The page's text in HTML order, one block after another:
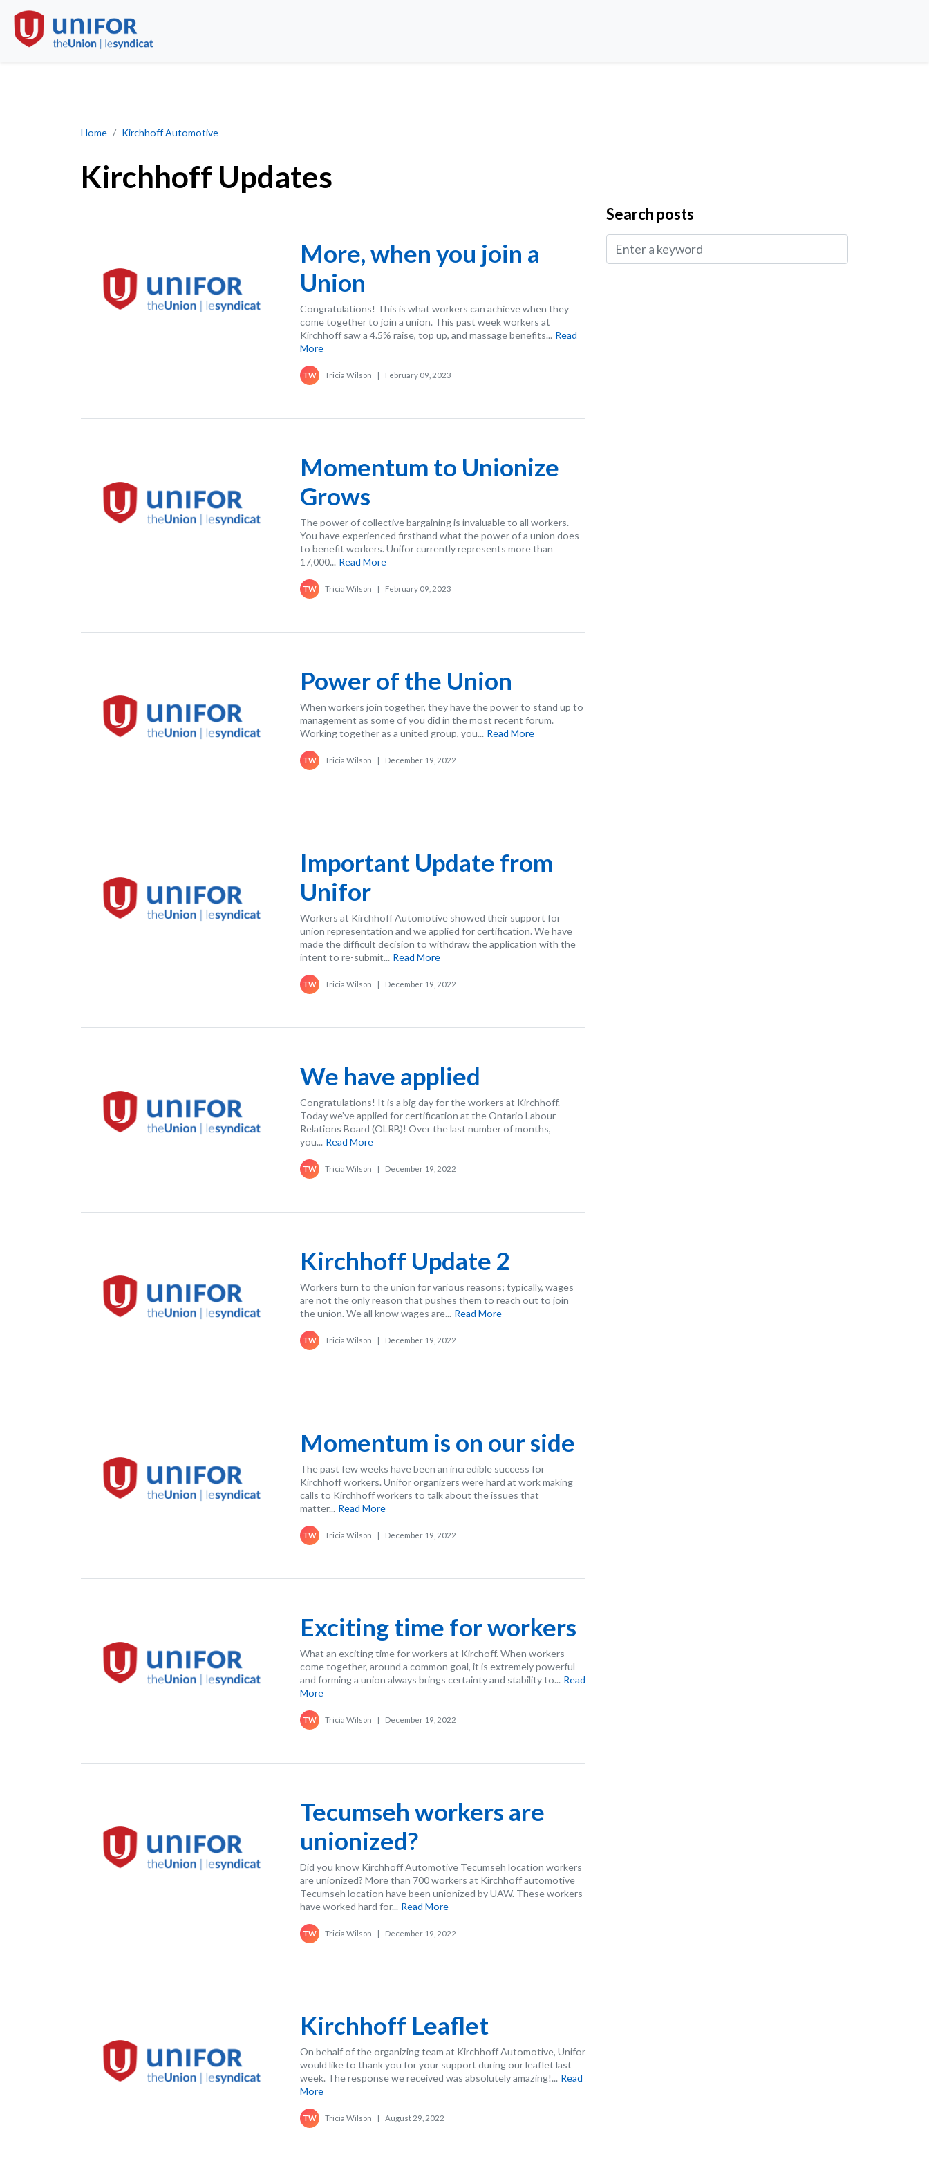
Home Kirchhoff Automotive
Kirchhoff Updates
Kirchhoff Updates
More, when you join a
Union
Congratulations! This is what workers can achieve when they
come together to join a union. This past week workers at
Kirchhoff saw a 4.5% raise, top up, and massage benefits... Read
More
TW Tricia Wilson | February 09, 2023
Momentum to Unionize
Grows
The power of collective bargaining is invaluable to all workers.
You have experienced firsthand what the power of a union does
to benefit workers. Unifor currently represents more than
17,000... Read More
TW Tricia Wilson | February 09, 2023
Power of the Union
When workers join together, they have the power to stand up to
management as some of you did in the most recent forum.
Working together as a united group, you... Read More
TW Tricia Wilson | December 19, 2022
Important Update from
Unifor
Workers at Kirchhoff Automotive showed their support for
union representation and we applied for certification. We have
made the difficult decision to withdraw the application with the
intent to re-submit... Read More
TW Tricia Wilson | December 19, 2022
We have applied
Congratulations! It is a big day for the workers at Kirchhoff.
Today we’ve applied for certification at the Ontario Labour
Relations Board (OLRB)! Over the last number of months,
you... Read More
TW Tricia Wilson | December 19, 2022
Kirchhoff Update 2
Workers turn to the union for various reasons; typically, wages
are not the only reason that pushes them to reach out to join
the union. We all know wages are... Read More
TW Tricia Wilson | December 19, 2022
Momentum is on our side
The past few weeks have been an incredible success for
Kirchhoff workers. Unifor organizers were hard at work making
calls to Kirchhoff workers to talk about the issues that
matter... Read More
TW Tricia Wilson | December 19, 2022
Exciting time for workers
What an exciting time for workers at Kirchoff. When workers
come together, around a common goal, it is extremely powerful
and forming a union always brings certainty and stability to... Read
More
TW Tricia Wilson | December 19, 2022
Tecumseh workers are
unionized?
Did you know Kirchhoff Automotive Tecumseh location workers
are unionized? More than 700 workers at Kirchhoff automotive
Tecumseh location have been unionized by UAW. These workers
have worked hard for... Read More
TW Tricia Wilson | December 19, 2022
Kirchhoff Leaflet
On behalf of the organizing team at Kirchhoff Automotive, Unifor
would like to thank you for your support during our leaflet last
week. The response we received was absolutely amazing!... Read
More
TW Tricia Wilson | August 29, 2022
Search posts